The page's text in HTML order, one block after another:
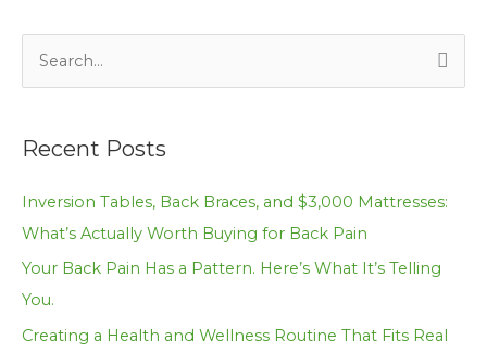
r
c
h
Recent Posts
Inversion Tables, Back Braces, and $3,000 Mattresses:
What’s Actually Worth Buying for Back Pain
Your Back Pain Has a Pattern. Here’s What It’s Telling
You.
Creating a Health and Wellness Routine That Fits Real